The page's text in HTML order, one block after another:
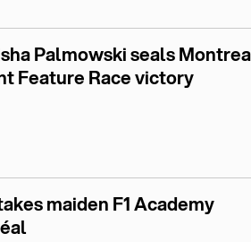
Palmowski seals
Feature Race victory
maiden F1 Academy